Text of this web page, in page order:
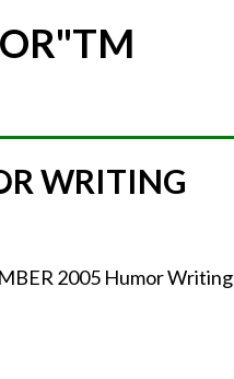
TM
WRITING
2005 Humor Writing